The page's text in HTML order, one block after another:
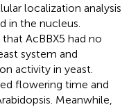
localization analysis
in the nucleus.
AcBBX5 had no
system and
activity in yeast.
flowering time and
Meanwhile,